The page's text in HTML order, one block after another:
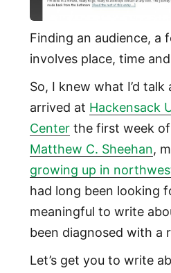
Finding an audience, a
involves place, time
So, I knew what I’d
arrived at Hackensack
Centerthe first week of
Matthew C. Sheehan,
growing up in
had long been looking
meaningful to write
been diagnosed with a
Let’s get you to write